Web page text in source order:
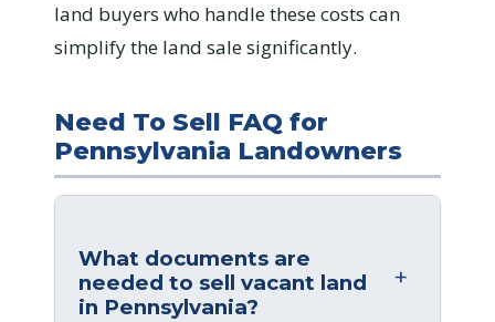
land buyers who handle these costs can
simplify the land sale significantly.
Need To Sell FAQ for
Pennsylvania Landowners
What documents are
needed to sell vacant land
in Pennsylvania?